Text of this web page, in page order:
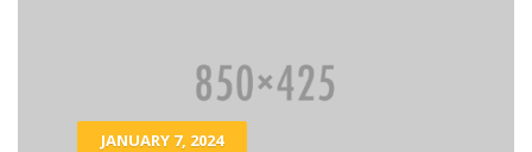
JANUARY 7, 2024